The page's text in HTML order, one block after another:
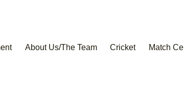
About Us/The Team Cricket Match